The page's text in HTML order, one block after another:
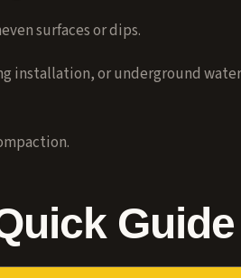
surfaces or dips.
installation, or underground
Guide